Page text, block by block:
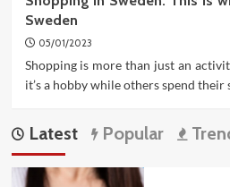
Sweden
05/01/2023
Shopping is more than just an
it’s a hobby while others spend their
Latest Popular